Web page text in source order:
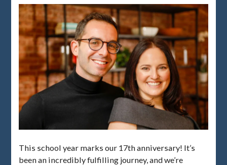
This school year marks our 17th anniversary! It’s
been an incredibly fulfilling journey, and we’re